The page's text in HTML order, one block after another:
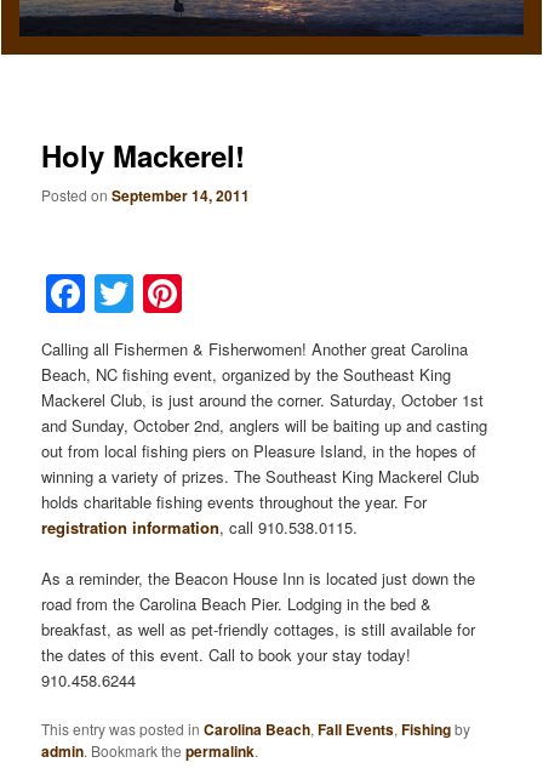
Holy Mackerel!
Posted onSeptember 14, 2011
Facebook
Twitter
Calling all Fishermen & Fisherwomen! Another great Carolina
Beach, NC fishing event, organized by the Southeast King
Mackerel Club, is just around the corner. Saturday, October 1st
and Sunday, October 2nd, anglers will be baiting up and casting
out from local fishing piers on Pleasure Island, in the hopes of
winning a variety of prizes. The Southeast King Mackerel Club
holds charitable fishing events throughout the year. For
registration information, call 910.538.0115.
As a reminder, the Beacon House Inn is located just down the
road from the Carolina Beach Pier. Lodging in the bed &
breakfast, as well as pet-friendly cottages, is still available for
the dates of this event. Call to book your stay today!
910.458.6244
This entry was posted inCarolina Beach,Fall Events,Fishingby
admin. Bookmark thepermalink.